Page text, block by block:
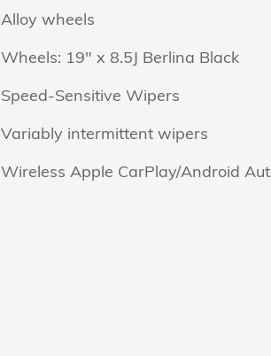
Alloy wheels
Wheels: 19" x 8.5J Berlina Black
Speed-Sensitive Wipers
Variably intermittent wipers
Wireless Apple CarPlay/Android